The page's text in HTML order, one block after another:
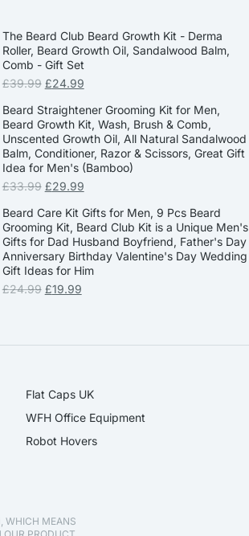
The Beard Club Beard Growth Kit - Derma
Roller, Beard Growth Oil, Sandalwood Balm,
Comb - Gift Set
£39.99 £24.99
Beard Straightener Grooming Kit for Men,
Beard Growth Kit, Wash, Brush & Comb,
Unscented Growth Oil, All Natural Sandalwood
Balm, Conditioner, Razor & Scissors, Great Gift
Idea for Men's (Bamboo)
£33.99 £29.99
Beard Care Kit Gifts for Men, 9 Pcs Beard
Grooming Kit, Beard Club Kit is a Unique Men's
Gifts for Dad Husband Boyfriend, Father's Day
Anniversary Birthday Valentine's Day Wedding
Gift Ideas for Him
£24.99 £19.99
Flat Caps UK
WFH Office Equipment
Robot Hovers
WHICH MEANS